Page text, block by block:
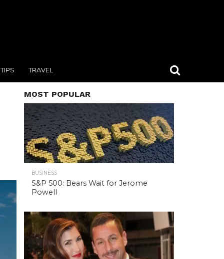
TIPS TRAVEL
MOST POPULAR
BUSINESS
S&P 500: Bears Wait for Jerome
Powell